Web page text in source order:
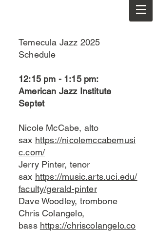
Temecula Jazz 2025
Schedule
12:15 pm - 1:15 pm:
American Jazz Institute
Septet
Nicole McCabe, alto
sax https://nicolemccabemusi
c.com/
Jerry Pinter, tenor
sax https://music.arts.uci.edu/
faculty/gerald-pinter
Dave Woodley, trombone
Chris Colangelo,
bass https://chriscolangelo.co